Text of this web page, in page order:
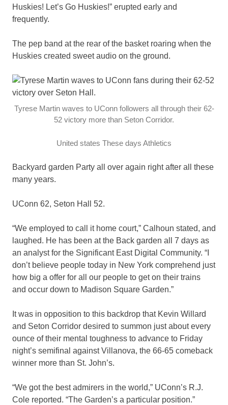
Huskies! Let’s Go Huskies!” erupted early and
frequently.
The pep band at the rear of the basket roaring when the
Huskies created sweet audio on the ground.
Tyrese Martin waves to UConn followers all through their 62-
52 victory more than Seton Corridor.
United states These days Athletics
Backyard garden Party all over again right after all these
many years.
UConn 62, Seton Hall 52.
“We employed to call it home court,” Calhoun stated, and
laughed. He has been at the Back garden all 7 days as
an analyst for the Significant East Digital Community. “I
don’t believe people today in New York comprehend just
how big a offer for all our people to get on their trains
and occur down to Madison Square Garden.”
It was in opposition to this backdrop that Kevin Willard
and Seton Corridor desired to summon just about every
ounce of their mental toughness to advance to Friday
night’s semifinal against Villanova, the 66-65 comeback
winner more than St. John’s.
“We got the best admirers in the world,” UConn’s R.J.
Cole reported. “The Garden’s a particular position.”